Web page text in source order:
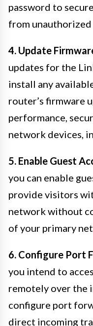
password to
from unauthorized
4. Update
updates for the
install any
router’s firmware
performance,
network devices,
5. Enable Guest
you can enable
provide visitors
network without
of your primary
6. Configure Port
you intend to
remotely over the
configure port
direct incoming